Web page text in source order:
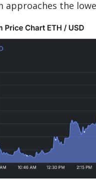
approaches the